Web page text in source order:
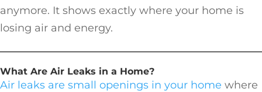
anymore. It shows exactly where your home is
losing air and energy.
What Are Air Leaks in a Home?
Air leaks are small openings in your home where